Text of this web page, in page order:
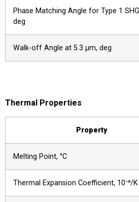
Phase Matching Angle for Type 1
deg
Walk-off Angle at 5.3 µm, deg
Thermal Properties
Property
Melting Point, °C
Thermal Expansion Coefficient, 10⁻⁶/K